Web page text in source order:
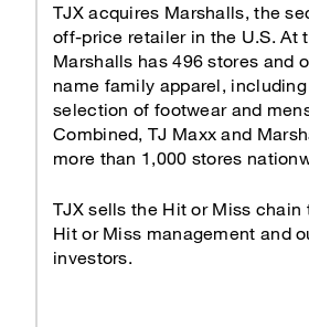
TJX acquires Marshalls, the
off-price retailer in the U.S. At
Marshalls has 496 stores and
name family apparel,
selection of footwear and
Combined, TJ Maxx and
more than 1,000 stores
TJX sells the Hit or Miss chain
Hit or Miss management and
investors.